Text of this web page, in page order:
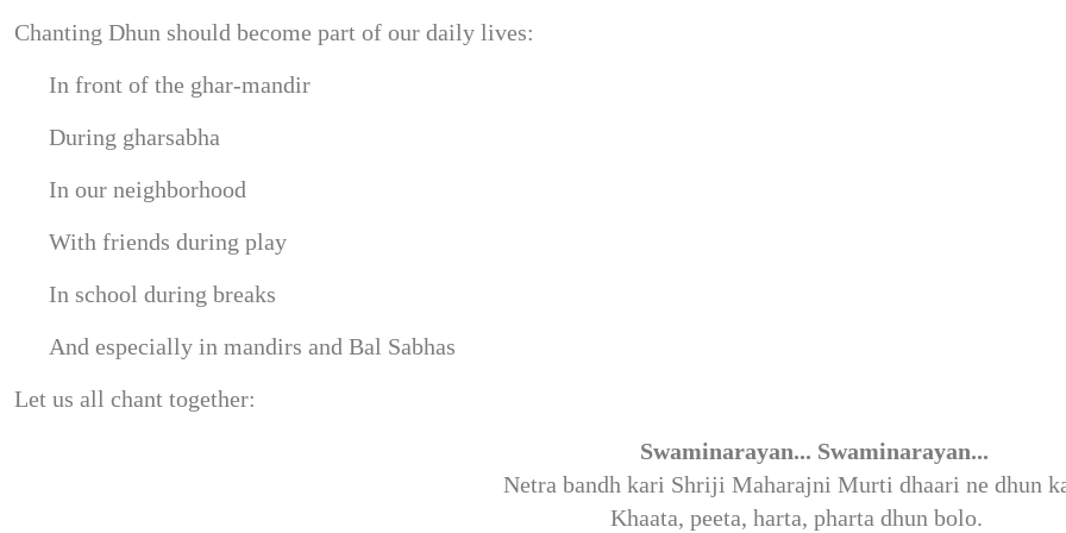
Chanting Dhun should become part of our daily lives:
In front of the ghar-mandir
During gharsabha
In our neighborhood
With friends during play
In school during breaks
And especially in mandirs and Bal Sabhas
Let us all chant together:
Swaminarayan... Swaminarayan...
Netra bandh kari Shriji Maharajni Murti dhaari ne dhun
Khaata, peeta, harta, pharta dhun bolo.